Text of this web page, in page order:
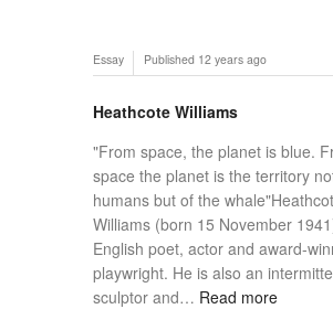
Essay Published 12 years ago
Heathcote Williams
"From space, the planet is blue.
space the planet is the territory
humans but of the
Williams (born 15 November
English poet, actor and award-
playwright. He is also an
sculptor and… Read more